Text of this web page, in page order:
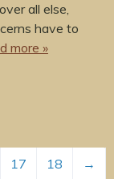
all else,
have to
more »
17 18 →